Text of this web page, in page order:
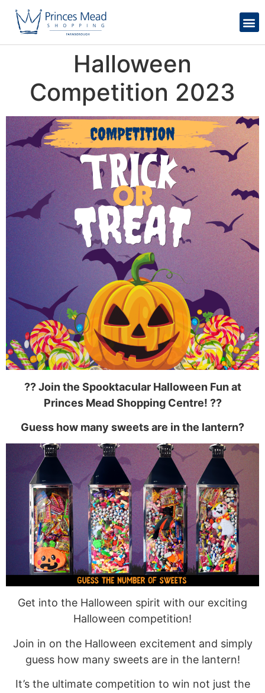
Halloween
Competition 2023
??️ Join the Spooktacular Halloween Fun at
Princes Mead Shopping Centre! ?️?
Guess how many sweets are in the lantern?
Get into the Halloween spirit with our exciting
Halloween competition!
Join in on the Halloween excitement and simply
guess how many sweets are in the lantern!
It’s the ultimate competition to win not just the